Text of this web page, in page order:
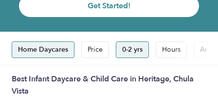
Get Started!
Home Daycares Price 0-2 yrs Hours
Best Infant Daycare & Child Care in Heritage, Chula
Vista